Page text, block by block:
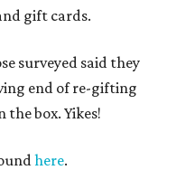
gift cards.
surveyed said they
end of re-gifting
box. Yikes!
here.